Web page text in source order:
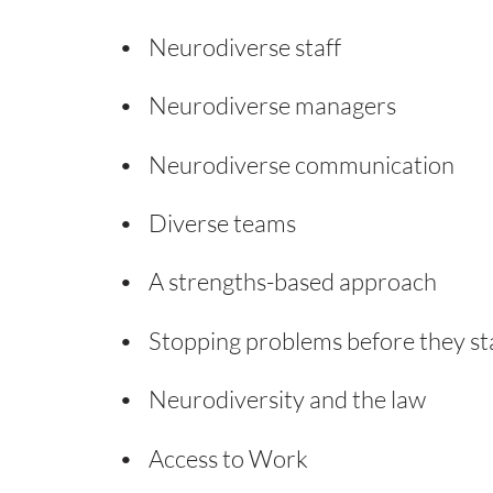
Neurodiverse staff
Neurodiverse managers
Neurodiverse communication
Diverse teams
A strengths-based approach
Stopping problems before they
Neurodiversity and the law
Access to Work